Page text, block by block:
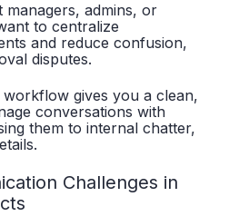
managers, admins, or
to centralize
and reduce confusion,
disputes.
workflow gives you a clean,
conversations with
them to internal chatter,
Challenges in